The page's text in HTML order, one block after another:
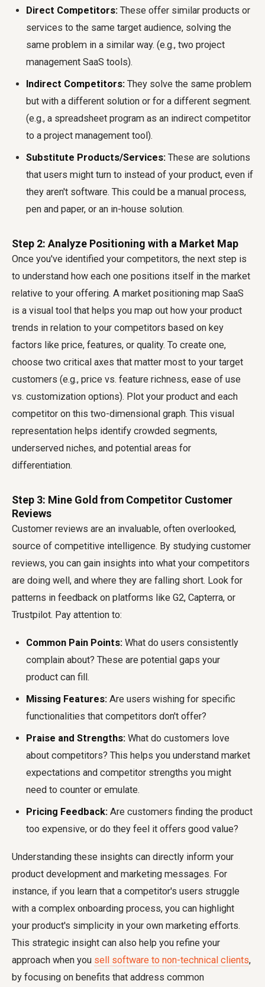
Direct Competitors: These offer similar products or
services to the same target audience, solving the
same problem in a similar way. (e.g., two project
management SaaS tools).
Indirect Competitors: They solve the same problem
but with a different solution or for a different segment.
(e.g., a spreadsheet program as an indirect competitor
to a project management tool).
Substitute Products/Services: These are solutions
that users might turn to instead of your product, even if
they aren't software. This could be a manual process,
pen and paper, or an in-house solution.
Step 2: Analyze Positioning with a Market Map
Once you've identified your competitors, the next step is
to understand how each one positions itself in the market
relative to your offering. A market positioning map SaaS
is a visual tool that helps you map out how your product
trends in relation to your competitors based on key
factors like price, features, or quality. To create one,
choose two critical axes that matter most to your target
customers (e.g., price vs. feature richness, ease of use
vs. customization options). Plot your product and each
competitor on this two-dimensional graph. This visual
representation helps identify crowded segments,
underserved niches, and potential areas for
differentiation.
Step 3: Mine Gold from Competitor Customer
Reviews
Customer reviews are an invaluable, often overlooked,
source of competitive intelligence. By studying customer
reviews, you can gain insights into what your competitors
are doing well, and where they are falling short. Look for
patterns in feedback on platforms like G2, Capterra, or
Trustpilot. Pay attention to:
Common Pain Points: What do users consistently
complain about? These are potential gaps your
product can fill.
Missing Features: Are users wishing for specific
functionalities that competitors don't offer?
Praise and Strengths: What do customers love
about competitors? This helps you understand market
expectations and competitor strengths you might
need to counter or emulate.
Pricing Feedback: Are customers finding the product
too expensive, or do they feel it offers good value?
Understanding these insights can directly inform your
product development and marketing messages. For
instance, if you learn that a competitor's users struggle
with a complex onboarding process, you can highlight
your product's simplicity in your own marketing efforts.
This strategic insight can also help you refine your
approach when you sell software to non-technical clients,
by focusing on benefits that address common